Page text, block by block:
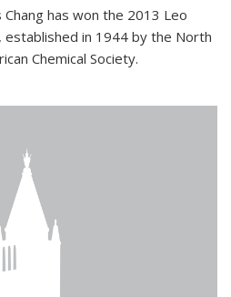
has won the 2013 Leo
established in 1944 by the North
Chemical Society.